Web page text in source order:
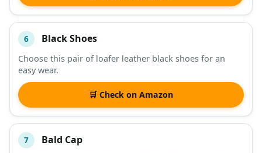
6 Black Shoes
Choose this pair of loafer leather black shoes for an
easy wear.
🛒 Check on Amazon
7 Bald Cap